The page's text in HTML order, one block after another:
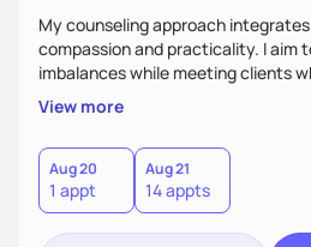
My counseling approach
compassion and practicality. I aim
imbalances while meeting clients
supportive, achievable steps that
better health.
View more
Aug 20
1 appt
Aug 21
14 appts